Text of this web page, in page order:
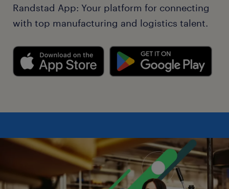
Randstad App: Your platform for connecting
with top manufacturing and logistics talent.